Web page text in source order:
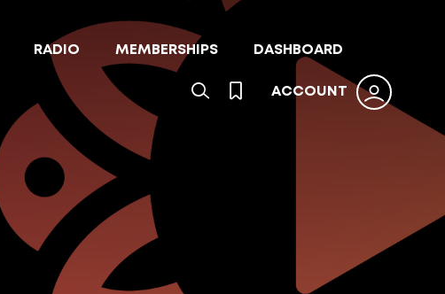
RADIO MEMBERSHIPS DASHBOARD
ACCOUNT